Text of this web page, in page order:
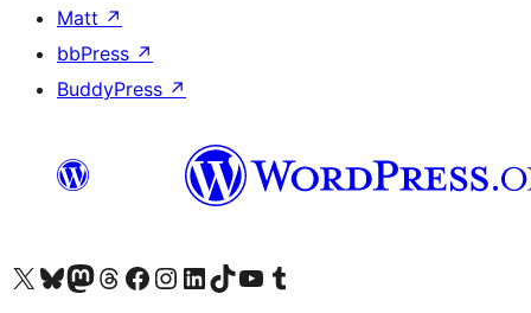
Matt ↗
bbPress ↗
BuddyPress ↗
Visit our X (formerly Twitter) account
Visit our Bluesky account
Visit our Mastodon account
Visit our Threads account
Visit our Facebook page
Visit our Instagram account
Visit our LinkedIn account
Visit our TikTok account
Visit our YouTube channel
Visit our Tumblr account